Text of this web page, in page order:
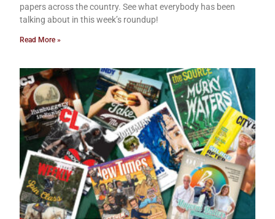
papers across the country. See what everybody has been
talking about in this week’s roundup!
Read More »